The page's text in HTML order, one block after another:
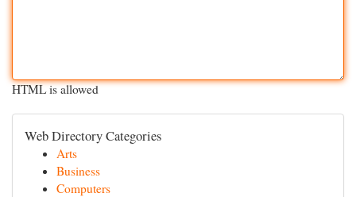
HTML is allowed
Web Directory Categories
Arts
Business
Computers